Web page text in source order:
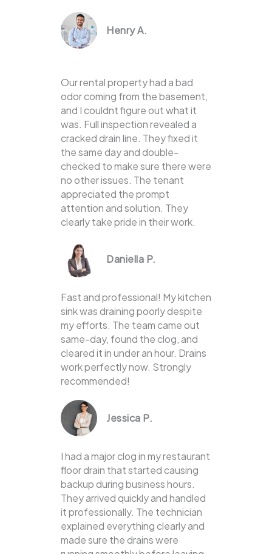
Henry A.
Our rental property had a bad
odor coming from the basement,
and I couldnt figure out what it
was. Full inspection revealed a
cracked drain line. They fixed it
the same day and double-
checked to make sure there were
no other issues. The tenant
appreciated the prompt
attention and solution. They
clearly take pride in their work.
Daniella P.
Fast and professional! My kitchen
sink was draining poorly despite
my efforts. The team came out
same-day, found the clog, and
cleared it in under an hour. Drains
work perfectly now. Strongly
recommended!
Jessica P.
I had a major clog in my restaurant
floor drain that started causing
backup during business hours.
They arrived quickly and handled
it professionally. The technician
explained everything clearly and
made sure the drains were